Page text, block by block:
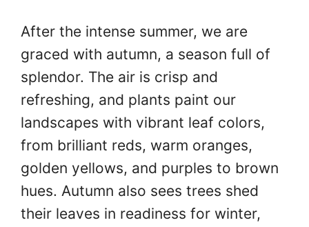
After the intense summer, we are
graced with autumn, a season full of
splendor. The air is crisp and
refreshing, and plants paint our
landscapes with vibrant leaf colors,
from brilliant reds, warm oranges,
golden yellows, and purples to brown
hues. Autumn also sees trees shed
their leaves in readiness for winter,